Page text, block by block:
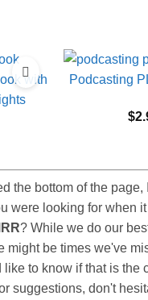
with
Podcasting
$
the bottom of the page,
were looking for when
? While we do our
might be times we've
to know if that is the
suggestions, don't